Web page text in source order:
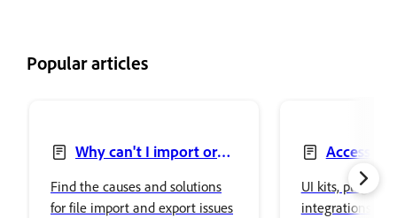
Popular articles
Why can't I import or
Find the causes and solutions
for file import and export issues
Access UI
UI kits, plugins,
integrations in